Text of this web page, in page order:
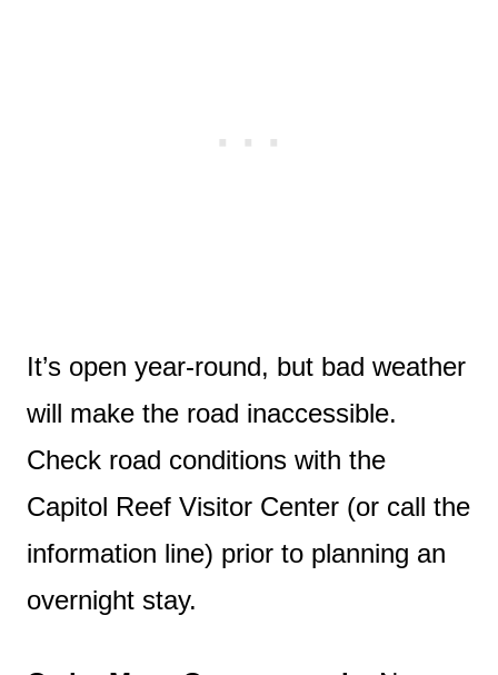
It’s open year-round, but bad weather
will make the road inaccessible.
Check road conditions with the
Capitol Reef Visitor Center (or call the
information line) prior to planning an
overnight stay.